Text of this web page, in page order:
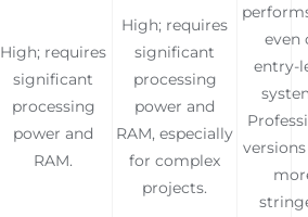
High; requires
significant
processing
power and
RAM.
High; requires
significant
processing
power and
RAM, especially
for complex
projects.
even
entry-